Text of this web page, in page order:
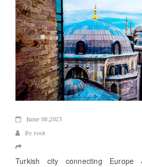
June 08,2023
By root
Turkish city connecting